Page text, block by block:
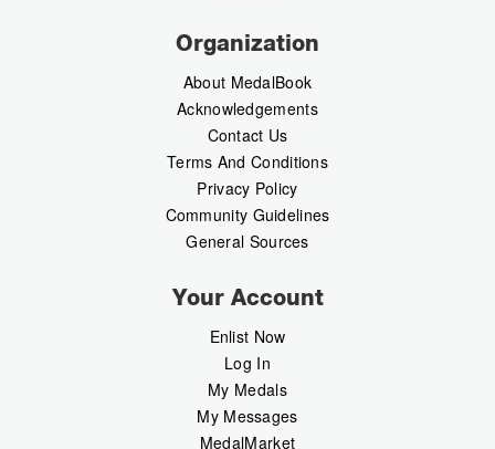
Organization
About MedalBook
Acknowledgements
Contact Us
Terms And Conditions
Privacy Policy
Community Guidelines
General Sources
Your Account
Enlist Now
Log In
My Medals
My Messages
MedalMarket